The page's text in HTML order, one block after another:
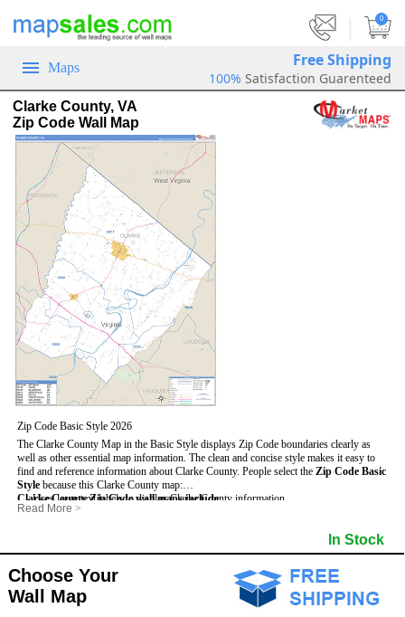
0
Maps Free Shipping
100% Satisfaction Guarenteed
Clarke County, VA
Zip Code Wall Map
Zip Code Basic Style 2026
The Clarke County Map in the Basic Style displays Zip Code boundaries clearly as
well as other essential map information. The clean and concise style makes it easy to
find and reference information about Clarke County. People select the Zip Code Basic
Style because this Clarke County map:
- Uses large text labels to display Clarke County information.
- Illustrates shaded populated areas in Clarke County.
- Is ideal for adding business locations and drawing territories directly on the map.
Clarke County Zip Code wall maps include:
- 5-Digit Zip Codes
- Surrounding county boundaries and names
- Major Street Detail within Clarke County
- National and State Parks
- Shaded Population Areas
- Coastlines, rivers and lakes
Read More >
In Stock
Choose Your
Wall Map